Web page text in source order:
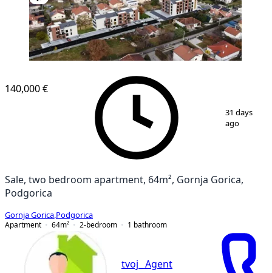
140,000 €
31 days
ago
Sale, two bedroom apartment, 64m², Gornja Gorica,
Podgorica
Gornja Gorica Podgorica
Apartment
64m² 2-bedroom 1 bathroom
tvoj_ Agent